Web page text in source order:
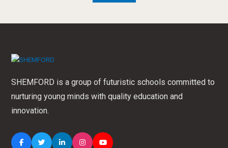
SHEMFORD is a group of futuristic schools committed to
nurturing young minds with quality education and
innovation.